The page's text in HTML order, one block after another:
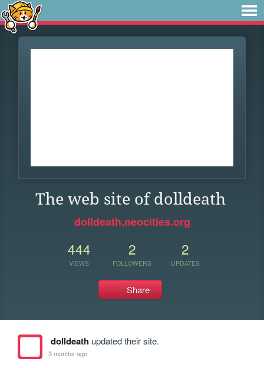
The web site of dolldeath
dolldeath.neocities.org
444
VIEWS
2
FOLLOWERS
2
UPDATES
Share
dolldeathupdated their site.
3 months ago